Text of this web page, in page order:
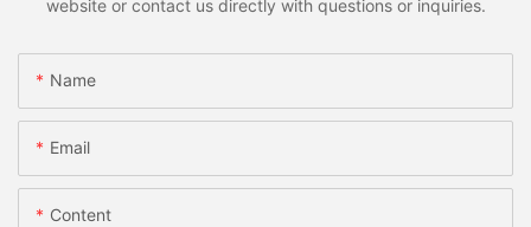
website or contact us directly with questions or inquiries.
Name
Email
Content